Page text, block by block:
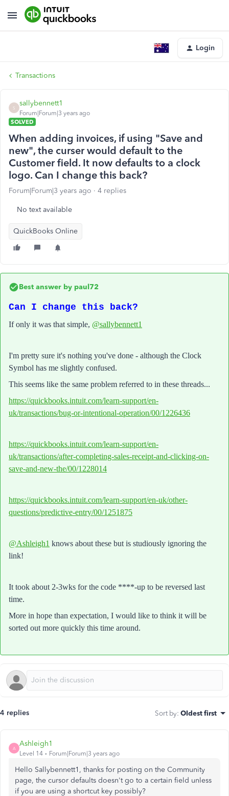
Login
Transactions
S
sallybennett1
Forum|Forum|3 years ago
SOLVED
When adding invoices, if using "Save and
new", the curser would default to the
Customer field. It now defaults to a clock
logo. Can I change this back?
Forum|Forum|3 years ago 4 replies
No text available
QuickBooks Online
Best answer by paul72
Can I change this back?
If only it was that simple, @sallybennett1
I'm pretty sure it's nothing you've done - although the Clock
Symbol has me slightly confused.
This seems like the same problem referred to in these threads...
https://quickbooks.intuit.com/learn-support/en-
uk/transactions/bug-or-intentional-operation/00/1226436
https://quickbooks.intuit.com/learn-support/en-
uk/transactions/after-completing-sales-receipt-and-clicking-on-
save-and-new-the/00/1228014
https://quickbooks.intuit.com/learn-support/en-uk/other-
questions/predictive-entry/00/1251875
@Ashleigh1 knows about these but is studiously ignoring the
link!
It took about 2-3wks for the code ****-up to be reversed last
time.
More in hope than expectation, I would like to think it will be
sorted out more quickly this time around.
4 replies Sort by: Oldest first
A
Ashleigh1
Level 14 Forum|Forum|3 years ago
Hello Sallybennett1, thanks for posting on the Community
page, the cursor defaults doesn't go to a certain field unless
if you are using a shortcut key possibly?